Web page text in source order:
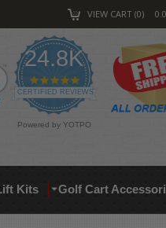
VIEW CART 0
24.8K
4.9
star
rating
CERTIFIED REVIEWS
Powered by YOTPO
Kits Golf Cart